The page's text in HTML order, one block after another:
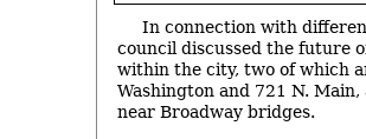
In connection with
council discussed the future
within the city, two of which
Washington and 721 N.
near Broadway bridges.